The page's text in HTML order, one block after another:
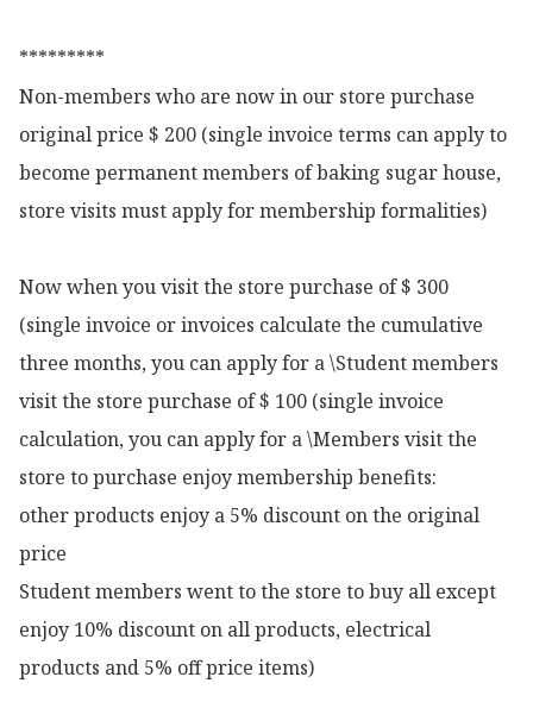
*********
Non-members who are now in our store purchase
original price $ 200 (single invoice terms can apply to
become permanent members of baking sugar house,
store visits must apply for membership formalities)
Now when you visit the store purchase of $ 300
(single invoice or invoices calculate the cumulative
three months, you can apply for a \Student members
visit the store purchase of $ 100 (single invoice
calculation, you can apply for a \Members visit the
store to purchase enjoy membership benefits:
other products enjoy a 5% discount on the original
price
Student members went to the store to buy all except
enjoy 10% discount on all products, electrical
products and 5% off price items)